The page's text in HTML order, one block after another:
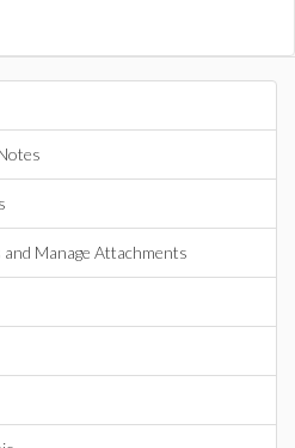
Manage Attachments